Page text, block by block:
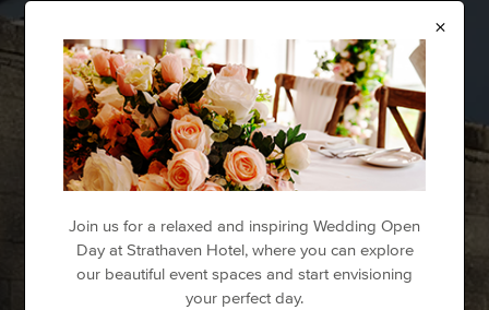
×
Join us for a relaxed and inspiring Wedding Open
Day at Strathaven Hotel, where you can explore
our beautiful event spaces and start envisioning
your perfect day.